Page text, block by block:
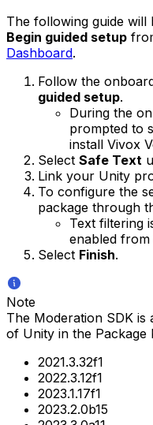
The following guide
Begin guided setup
Dashboard.
Follow the
guided setup.
During the
prompted to
install Vivox
Select Safe Text
Link your Unity
To configure the
package through
Text filtering
enabled from
Select Finish.
Note
The Moderation SDK
of Unity in the Package
2021.3.32f1
2022.3.12f1
2023.1.17f1
2023.2.0b15